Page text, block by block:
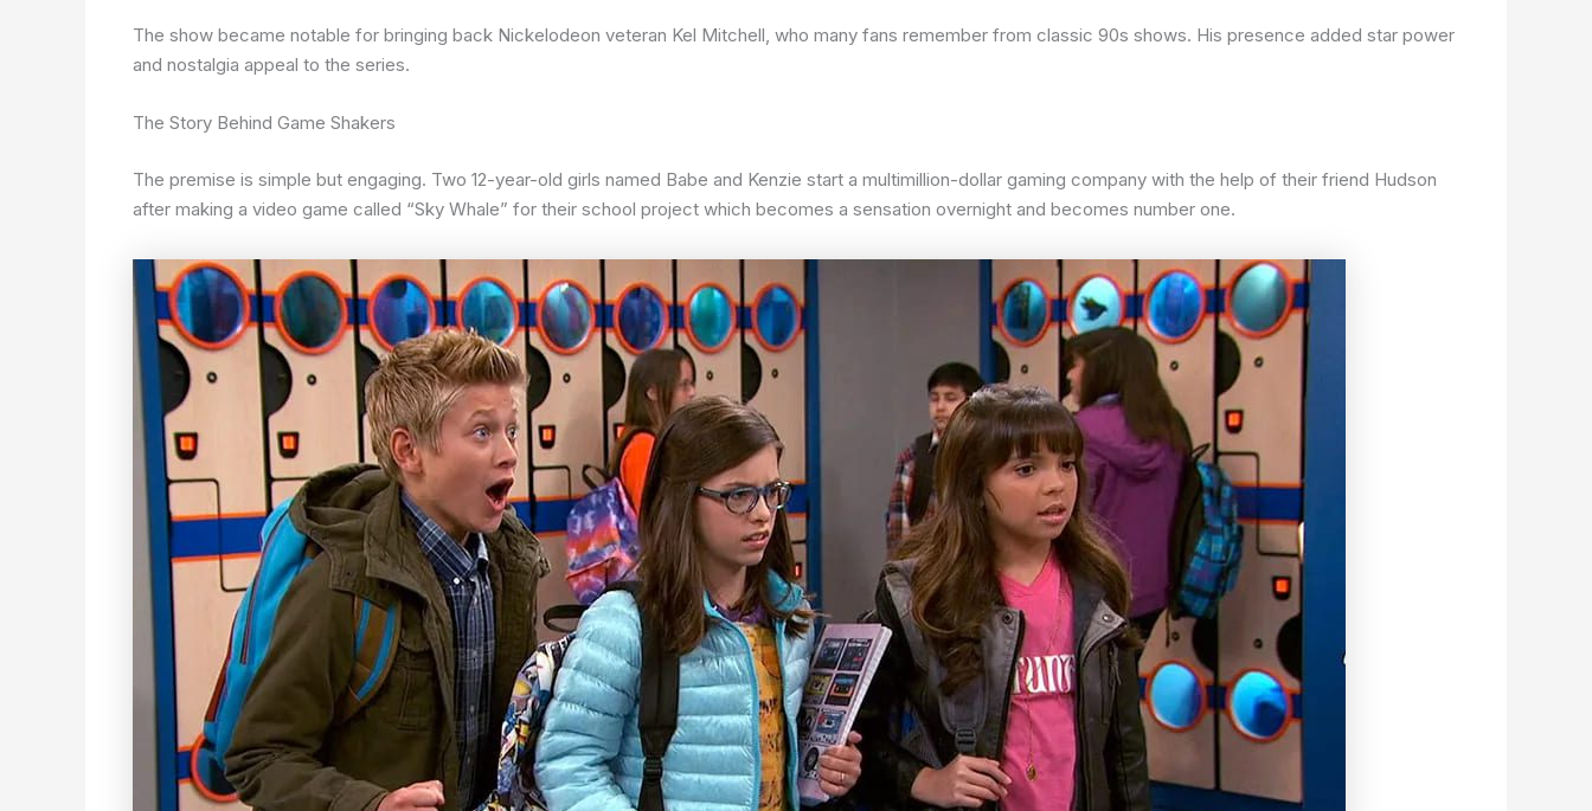
The show became notable for bringing back Nickelodeon veteran Kel Mitchell, who many fans remember from classic 90s shows. His presence added star power
and nostalgia appeal to the series.
The Story Behind Game Shakers
The premise is simple but engaging. Two 12-year-old girls named Babe and Kenzie start a multimillion-dollar gaming company with the help of their friend Hudson
after making a video game called “Sky Whale” for their school project which becomes a sensation overnight and becomes number one.